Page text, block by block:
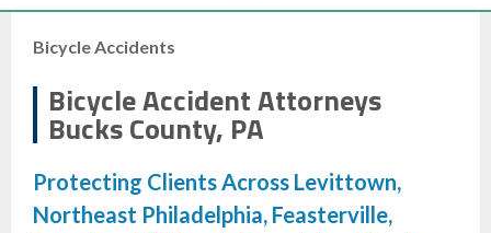
Bicycle Accidents
Bicycle Accident Attorneys
Bucks County, PA
Protecting Clients Across Levittown,
Northeast Philadelphia, Feasterville,